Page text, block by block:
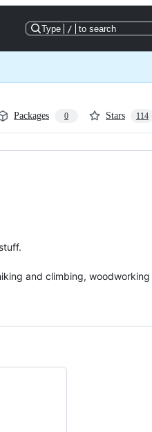
Type / to search
Packages 0 Stars 114
and climbing,